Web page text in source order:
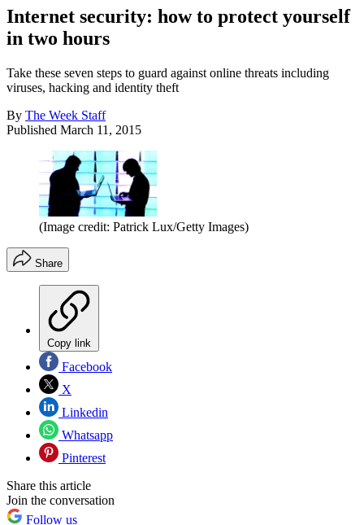
Internet security: how to protect yourself
in two hours
Take these seven steps to guard against online threats including
viruses, hacking and identity theft
By The Week Staff
Published March 11, 2015
(Image credit: Patrick Lux/Getty Images)
Share
Copy link
Facebook
X
Linkedin
Whatsapp
Pinterest
Share this article
Join the conversation
Follow us